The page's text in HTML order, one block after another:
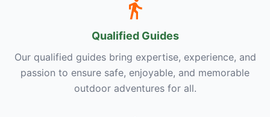
Qualified Guides
Our qualified guides bring expertise, experience, and
passion to ensure safe, enjoyable, and memorable
outdoor adventures for all.